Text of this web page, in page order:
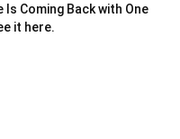
Is Coming Back with One
it here.